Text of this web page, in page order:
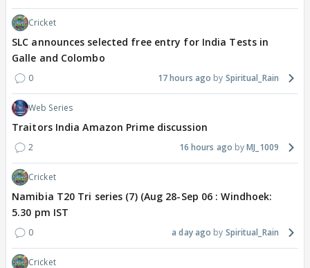
Cricket
SLC announces selected free entry for India Tests in
Galle and Colombo
0 17 hours ago Spiritual_Rain
Web Series
Traitors India Amazon Prime discussion
2 16 hours ago MJ_1009
Cricket
Namibia T20 Tri series (7) (Aug 28-Sep 06 : Windhoek:
5.30 pm IST
0 a day ago Spiritual_Rain
Cricket